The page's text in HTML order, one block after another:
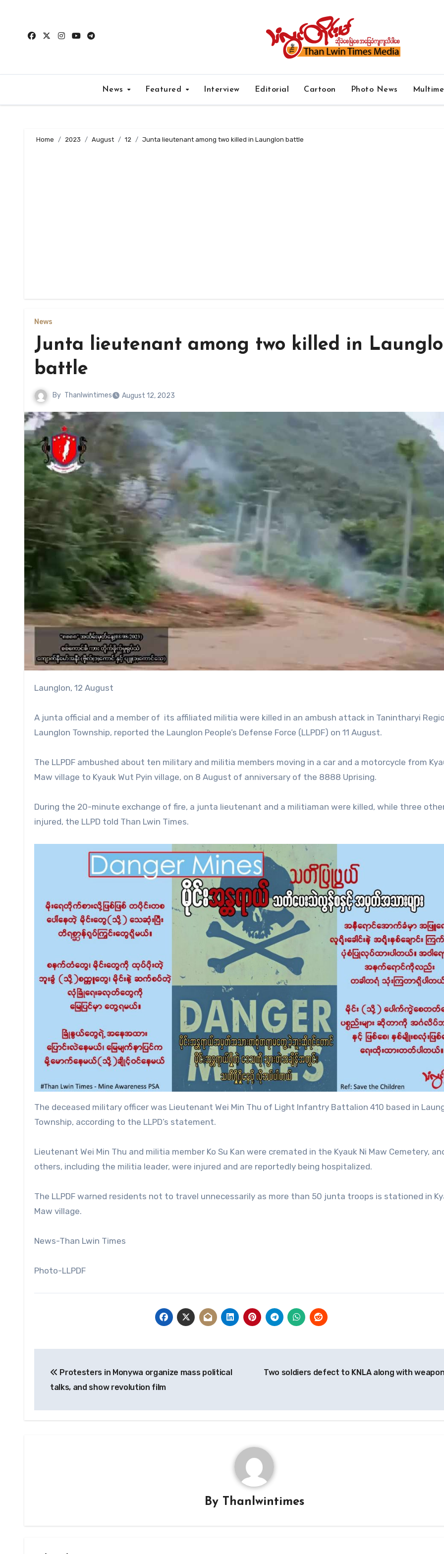
content
News Featured Interview Editorial Cartoon Photo News
Home 2023 August 12 Junta lieutenant among two killed in Launglon battle
News
Junta lieutenant among two killed in
battle
By Thanlwintimes August 12, 2023
Launglon, 12 August
A junta official and a member of its affiliated militia were killed in an ambush attack in Tanintharyi
Launglon Township, reported the Launglon People’s Defense Force (LLPDF) on 11 August.
The LLPDF ambushed about ten military and militia members moving in a car and a motorcycle from
Maw village to Kyauk Wut Pyin village, on 8 August of anniversary of the 8888 Uprising.
During the 20-minute exchange of fire, a junta lieutenant and a militiaman were killed, while three
injured, the LLPD told Than Lwin Times.
The deceased military officer was Lieutenant Wei Min Thu of Light Infantry Battalion 410 based in
Township, according to the LLPD’s statement.
Lieutenant Wei Min Thu and militia member Ko Su Kan were cremated in the Kyauk Ni Maw Cemetery,
others, including the militia leader, were injured and are reportedly being hospitalized.
The LLPDF warned residents not to travel unnecessarily as more than 50 junta troops is stationed in
Maw village.
News-Than Lwin Times
Photo-LLPDF
navigation
Protesters in Monywa organize mass political
talks, and show revolution film
Two soldiers defect to KNLA along with
By Thanlwintimes